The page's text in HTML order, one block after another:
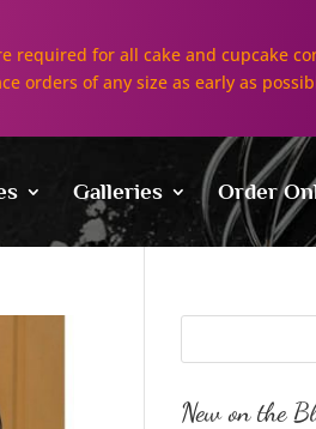
Galleries Order
New on the
required for all cake and cupcake
orders of any size as early as